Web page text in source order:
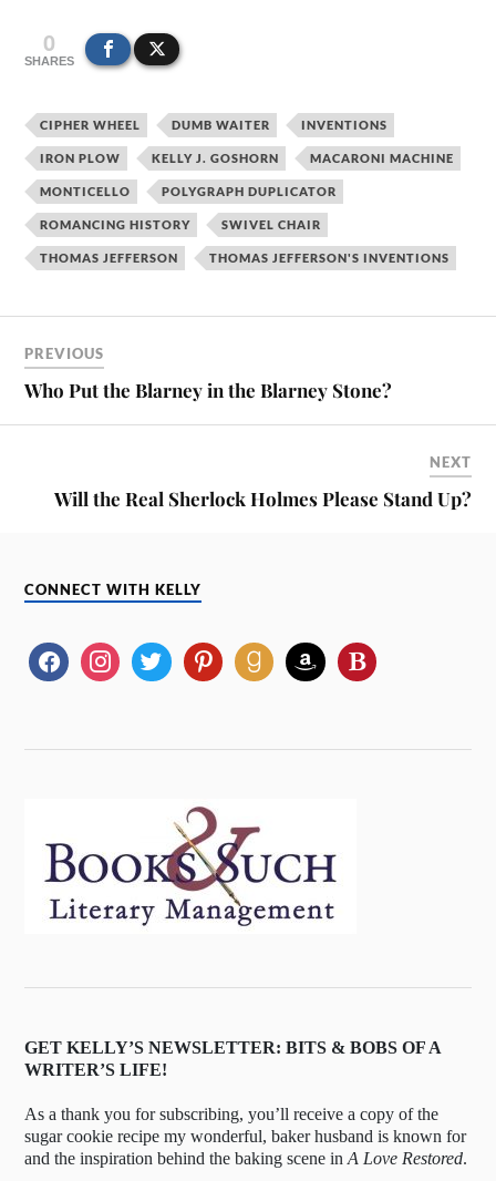
0
SHARES
CIPHER WHEEL DUMB WAITER INVENTIONS
IRON PLOW KELLY J. GOSHORN MACARONI MACHINE
MONTICELLO POLYGRAPH DUPLICATOR
ROMANCING HISTORY SWIVEL CHAIR
THOMAS JEFFERSON THOMAS JEFFERSON'S INVENTIONS
PREVIOUS
Who Put the Blarney in the Blarney Stone?
NEXT
Will the Real Sherlock Holmes Please Stand Up?
CONNECT WITH KELLY
GET KELLY’S NEWSLETTER: BITS & BOBS OF A
WRITER’S LIFE!
As a thank you for subscribing, you’ll receive a copy of the
sugar cookie recipe my wonderful, baker husband is known for
and the inspiration behind the baking scene inA Love Restored.